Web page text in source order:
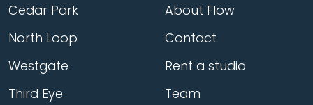
Cedar Park
North Loop
Westgate
Third Eye
About Flow
Contact
Rent a studio
Team